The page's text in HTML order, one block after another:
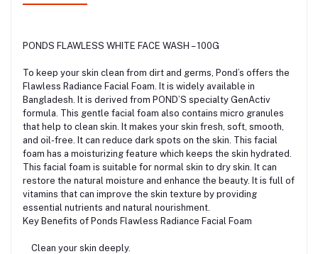
PONDS FLAWLESS WHITE FACE WASH – 100G
To keep your skin clean from dirt and germs, Pond’s offers the
Flawless Radiance Facial Foam. It is widely available in
Bangladesh. It is derived from POND’S specialty GenActiv
formula. This gentle facial foam also contains micro granules
that help to clean skin. It makes your skin fresh, soft, smooth,
and oil-free. It can reduce dark spots on the skin. This facial
foam has a moisturizing feature which keeps the skin hydrated.
This facial foam is suitable for normal skin to dry skin. It can
restore the natural moisture and enhance the beauty. It is full of
vitamins that can improve the skin texture by providing
essential nutrients and natural nourishment.
Key Benefits of Ponds Flawless Radiance Facial Foam
Clean your skin deeply.